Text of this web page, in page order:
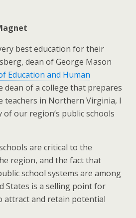
best education for their
dean of George Mason
Education and Human
dean of a college that prepares
teachers in Northern Virginia, I
our region’s public schools
are critical to the
region, and the fact that
school systems are among
States is a selling point for
attract and retain potential